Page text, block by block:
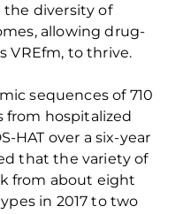
the diversity of
allowing drug-
VREfm, to thrive.
sequences of 710
from hospitalized
HAT over a six-year
that the variety of
from about eight
in 2017 to two